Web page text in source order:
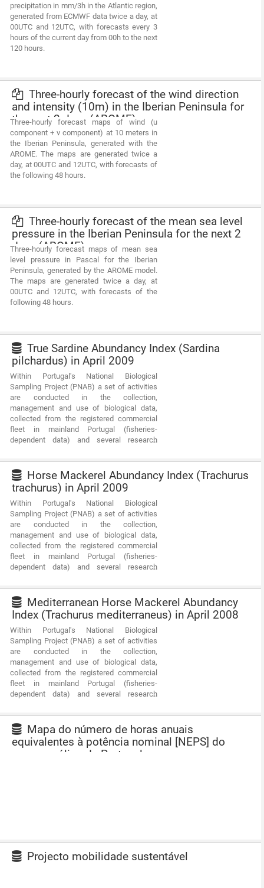
precipitation in mm/3h in the Atlantic region,
generated from ECMWF data twice a day, at
00UTC and 12UTC, with forecasts every 3
hours of the current day from 00h to the next
120 hours.
Three-hourly forecast of the wind direction
and intensity (10m) in the Iberian Peninsula for
the next 2 days (AROME)
Three-hourly forecast maps of wind (u
component + v component) at 10 meters in
the Iberian Peninsula, generated with the
AROME. The maps are generated twice a
day, at 00UTC and 12UTC, with forecasts of
the following 48 hours.
Three-hourly forecast of the mean sea level
pressure in the Iberian Peninsula for the next 2
days (AROME)
Three-hourly forecast maps of mean sea
level pressure in Pascal for the Iberian
Peninsula, generated by the AROME model.
The maps are generated twice a day, at
00UTC and 12UTC, with forecasts of the
following 48 hours.
True Sardine Abundancy Index (Sardina
pilchardus) in April 2009
Within Portugal's National Biological
Sampling Project (PNAB) a set of activities
are conducted in the collection,
management and use of biological data,
collected from the registered commercial
fleet in mainland Portugal (fisheries-
dependent data) and several research
activities allow the assessment of the state
of fishery resources, population structure,
distribution and abundance of resources,
diversity and dynamics of biological
communities associated with the fishery
resources and biological studies (growth,
reproduction).This resource shows the
geographic distribution of true sardine
abundancy index (nr. individuals/hour)
registered during the PELAGO09 acoustic
campaign in April 2009.
Horse Mackerel Abundancy Index (Trachurus
trachurus) in April 2009
Within Portugal's National Biological
Sampling Project (PNAB) a set of activities
are conducted in the collection,
management and use of biological data,
collected from the registered commercial
fleet in mainland Portugal (fisheries-
dependent data) and several research
activities allow the assessment of the state
of fishery resources, population structure,
distribution and abundance of resources,
diversity and dynamics of biological
communities associated with the fishery
resources and biological studies (growth,
reproduction).This resource shows the
geographic distribution of horse mackerel
abundancy index (nr. individuals/hour)
registered during the PELAGO09 acoustic
campaign in April 2009.
Mediterranean Horse Mackerel Abundancy
Index (Trachurus mediterraneus) in April 2008
Within Portugal's National Biological
Sampling Project (PNAB) a set of activities
are conducted in the collection,
management and use of biological data,
collected from the registered commercial
fleet in mainland Portugal (fisheries-
dependent data) and several research
activities allow the assessment of the state
of fishery resources, population structure,
distribution and abundance of resources,
diversity and dynamics of biological
Mapa do número de horas anuais
equivalentes à potência nominal [NEPS] do
recurso eólico de Portugal
Projecto mobilidade sustentável